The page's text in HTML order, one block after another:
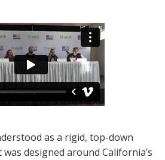
as a rigid, top-down
designed around California’s